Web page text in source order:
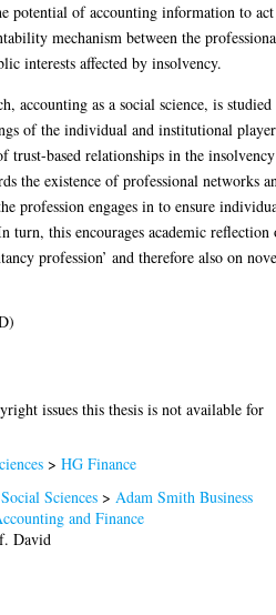
potential of accounting information to act
mechanism between the
interests affected by insolvency.
accounting as a social science, is studied
of the individual and institutional
based relationships in the insolvency
the existence of professional networks
profession engages in to ensure
turn, this encourages academic reflection
profession’ and therefore also on
issues this thesis is not available for
>HG Finance
Sciences >Adam Smith Business
and Finance
David